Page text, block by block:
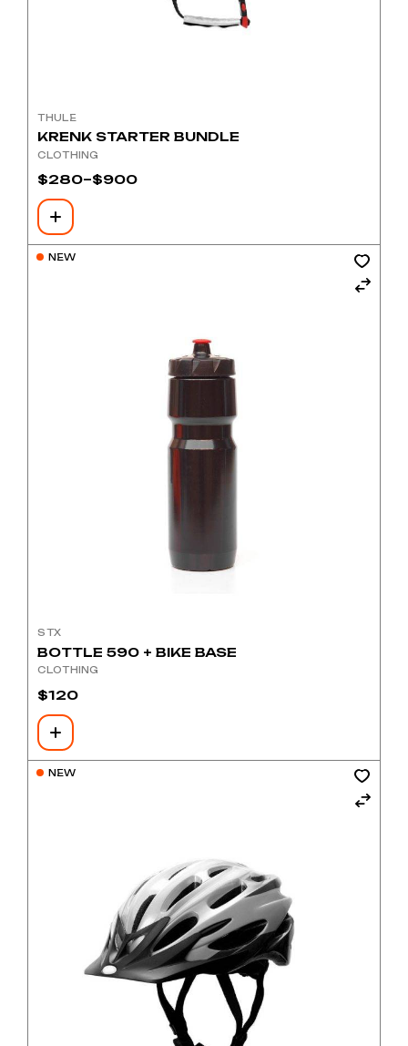
THULE
KRENK STARTER BUNDLE
CLOTHING
$280–$900
Price
range:
$280
through
$900
NEW
STX
BOTTLE 590 + BIKE BASE
CLOTHING
$120
NEW